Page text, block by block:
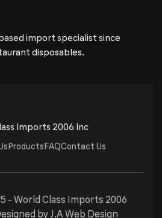
import specialist since
disposables.
Imports 2006 Inc
ProductsFAQContact Us
- World Class Imports 2006
byJ.A Web Design